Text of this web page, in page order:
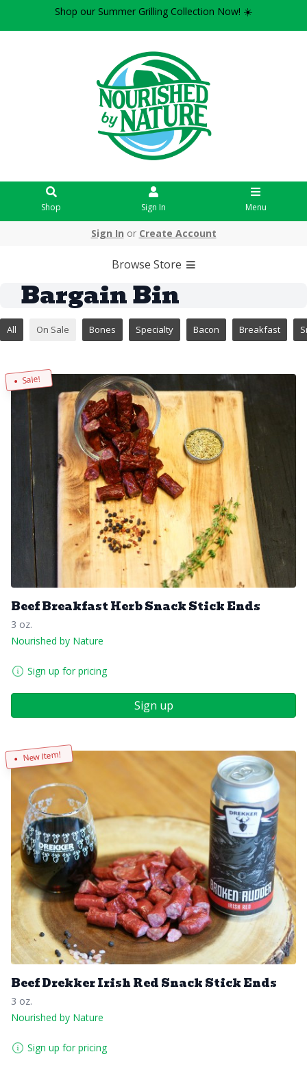
Shop our Summer Grilling Collection Now! ☀️
Shop Sign In Menu
Sign In or Create Account
Browse Store
Bargain Bin
All On Sale Bones Specialty Bacon Breakfast
Sale!
Beef Breakfast Herb Snack Stick Ends
3 oz.
Nourished by Nature
Sign up for pricing
Sign up
New Item!
Beef Drekker Irish Red Snack Stick Ends
3 oz.
Nourished by Nature
Sign up for pricing